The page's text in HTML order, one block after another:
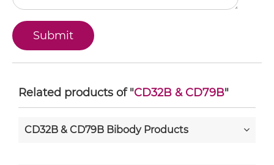
Related products of "CD32B & CD79B"
CD32B & CD79B Bibody Products